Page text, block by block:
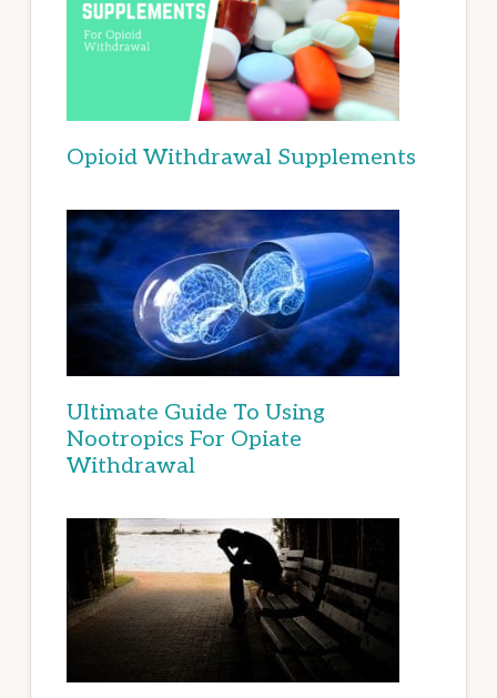
Opioid Withdrawal Supplements
Ultimate Guide To Using
Nootropics For Opiate
Withdrawal